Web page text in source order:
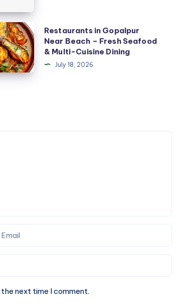
Restaurants in Gopalpur
Near Beach – Fresh Seafood
& Multi-Cuisine Dining
July 18, 2026
next time I comment.